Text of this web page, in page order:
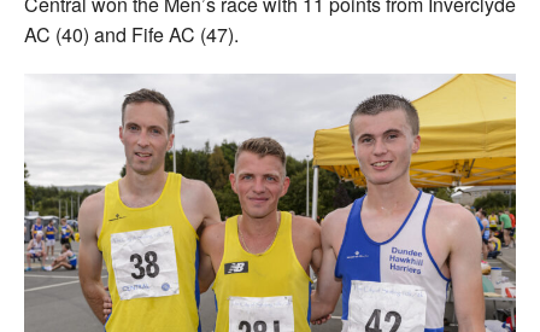
AC (40) and Fife AC (47).